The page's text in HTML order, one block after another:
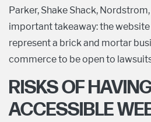
Parker, Shake Shack,
important takeaway: the
represent a brick and mortar
commerce to be open to
RISKS OF
ACCESSIBLE